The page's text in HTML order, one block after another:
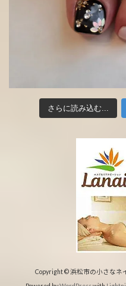
さらに読み込む...
Copyright © 浜松市の小さなネ